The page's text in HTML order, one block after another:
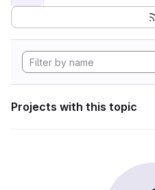
Projects with this topic